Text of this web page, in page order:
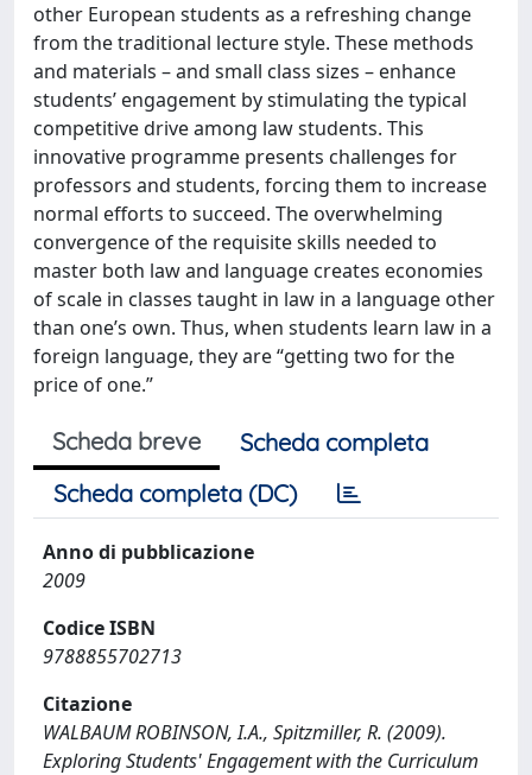
other European students as a refreshing change
from the traditional lecture style. These methods
and materials – and small class sizes – enhance
students’ engagement by stimulating the typical
competitive drive among law students. This
innovative programme presents challenges for
professors and students, forcing them to increase
normal efforts to succeed. The overwhelming
convergence of the requisite skills needed to
master both law and language creates economies
of scale in classes taught in law in a language other
than one’s own. Thus, when students learn law in a
foreign language, they are “getting two for the
price of one.”
Scheda breve
Scheda completa
Scheda completa (DC)
Anno di pubblicazione
2009
Codice ISBN
9788855702713
Citazione
WALBAUM ROBINSON, I.A., Spitzmiller, R. (2009).
Exploring Students' Engagement with the Curriculum